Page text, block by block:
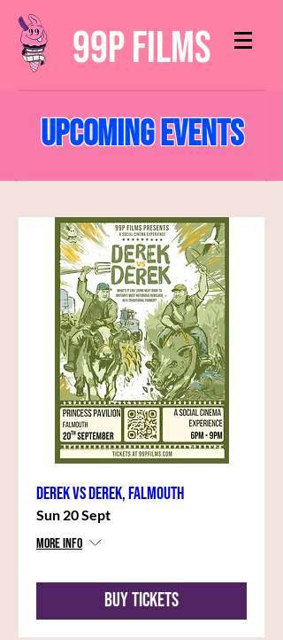
99p Films
Upcoming Events
Derek vs Derek, Falmouth
Sun 20 Sept
More info
Buy Tickets